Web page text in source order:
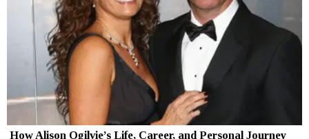
How Alison Ogilvie’s Life, Career, and Personal Journey